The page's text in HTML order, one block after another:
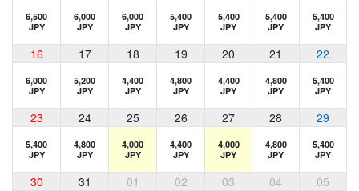
6,500
JPY
6,000
JPY
6,000
JPY
5,400
JPY
5,400
JPY
5,400
JPY
5,400
JPY
16 17 18 19 20 21 22
6,000
JPY
5,200
JPY
4,400
JPY
4,800
JPY
4,400
JPY
4,800
JPY
5,400
JPY
23 24 25 26 27 28 29
5,400
JPY
4,800
JPY
4,000
JPY
4,400
JPY
4,000
JPY
4,800
JPY
5,400
JPY
30 31 01 02 03 04 05